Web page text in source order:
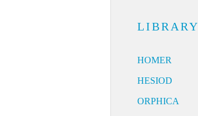
LIBRARY
HOMER
HESIOD
ORPHICA